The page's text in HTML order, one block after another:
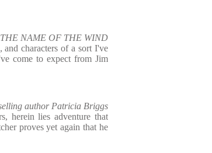
NAME OF THE WIND
and characters of a sort I've
come to expect from Jim
author Patricia Briggs
herein lies adventure that
proves yet again that he